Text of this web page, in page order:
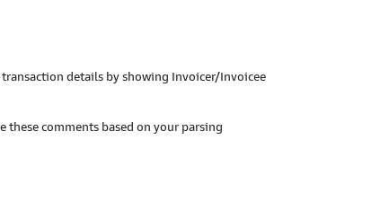
details by showing Invoicer/Invoicee
these comments based on your parsing